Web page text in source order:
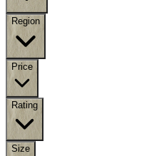
Region
Price
Rating
Size